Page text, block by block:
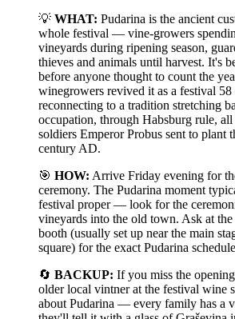
💡 WHAT: Pudarina is the ancient
whole festival — vine-growers
vineyards during ripening season,
thieves and animals until harvest. It's
before anyone thought to count the
winegrowers revived it as a festival
reconnecting to a tradition stretching
occupation, through Habsburg rule,
soldiers Emperor Probus sent to plant
century AD.
🎯 HOW: Arrive Friday evening for
ceremony. The Pudarina moment
festival proper — look for the
vineyards into the old town. Ask at
booth (usually set up near the main
square) for the exact Pudarina
🔄 BACKUP: If you miss the
older local vintner at the festival wine
about Pudarina — every family has a